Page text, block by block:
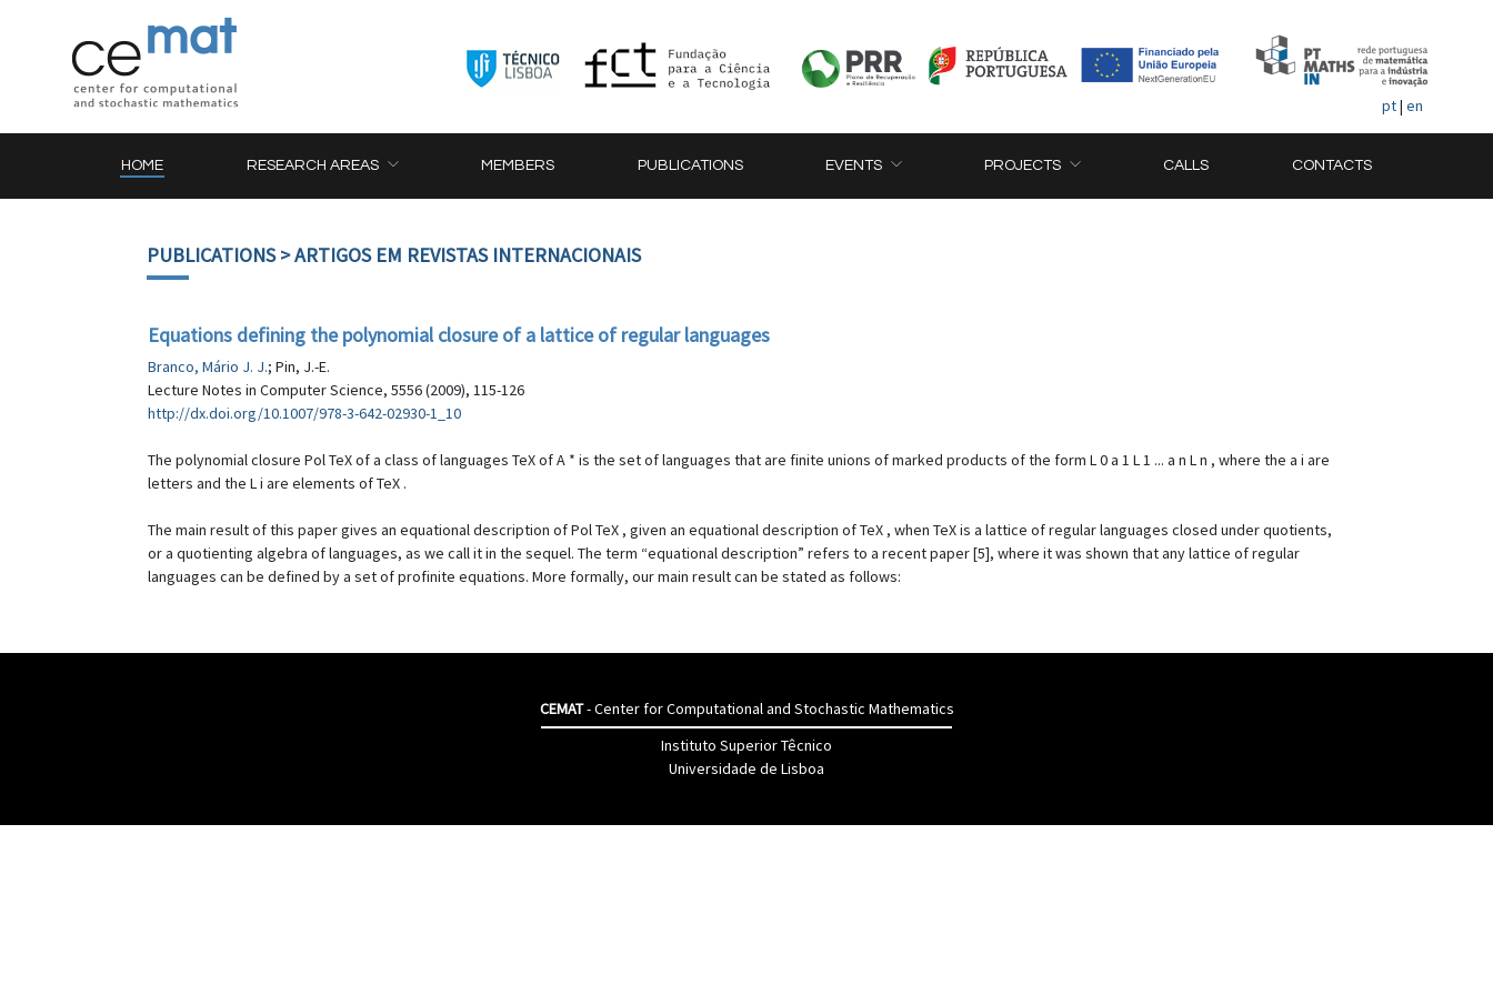
pt| en
HOME RESEARCH AREAS MEMBERS PUBLICATIONS EVENTS PROJECTS CALLS CONTACTS
PUBLICATIONS> ARTIGOS EM REVISTAS INTERNACIONAIS
Equations defining the polynomial closure of a lattice of regular languages
Branco, Mário J. J.; Pin, J.-E.
Lecture Notes in Computer Science, 5556 (2009), 115-126
http://dx.doi.org/10.1007/978-3-642-02930-1_10
The polynomial closure Pol TeX of a class of languages TeX of A * is the set of languages that are finite unions of marked products of the form L 0 a 1 L 1 ... a n L n , where the a i are
letters and the L i are elements of TeX .
The main result of this paper gives an equational description of Pol TeX , given an equational description of TeX , when TeX is a lattice of regular languages closed under quotients,
or a quotienting algebra of languages, as we call it in the sequel. The term “equational description” refers to a recent paper [5], where it was shown that any lattice of regular
languages can be defined by a set of profinite equations. More formally, our main result can be stated as follows:
CEMAT- Center for Computational and Stochastic Mathematics
Instituto Superior Têcnico
Universidade de Lisboa